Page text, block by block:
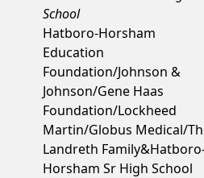
School
Hatboro-Horsham
Education
Foundation/Johnson &
Johnson/Gene Haas
Foundation/Lockheed
Martin/Globus Medical/
Landreth
Horsham Sr High School